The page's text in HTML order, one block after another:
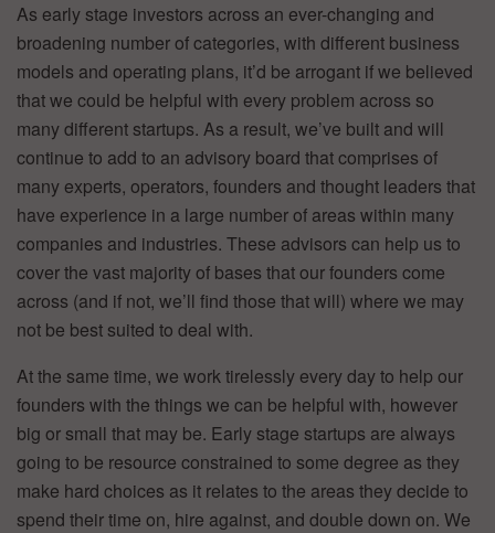
As early stage investors across an ever-changing and
broadening number of categories, with different business
models and operating plans, it’d be arrogant if we believed
that we could be helpful with every problem across so
many different startups. As a result, we’ve built and will
continue to add to an advisory board that comprises of
many experts, operators, founders and thought leaders that
have experience in a large number of areas within many
companies and industries. These advisors can help us to
cover the vast majority of bases that our founders come
across (and if not, we’ll find those that will) where we may
not be best suited to deal with.
At the same time, we work tirelessly every day to help our
founders with the things we can be helpful with, however
big or small that may be. Early stage startups are always
going to be resource constrained to some degree as they
make hard choices as it relates to the areas they decide to
spend their time on, hire against, and double down on. We